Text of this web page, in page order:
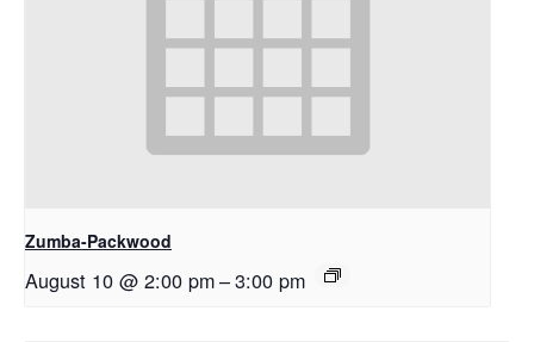
Zumba-Packwood
August 10 @ 2:00 pm–3:00 pm